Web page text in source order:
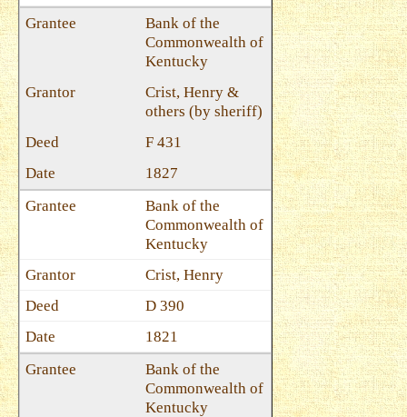
Bank of the
Commonwealth of
Kentucky
Crist, Henry &
others (by sheriff)
F 431
1827
Bank of the
Commonwealth of
Kentucky
Crist, Henry
D 390
1821
Bank of the
Commonwealth of
Kentucky